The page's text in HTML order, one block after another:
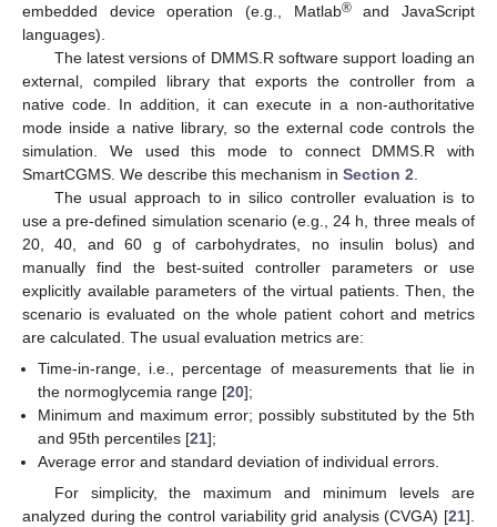
embedded device operation (e.g., Matlab®and JavaScript
languages).
The latest versions of DMMS.R software support loading an
external, compiled library that exports the controller from a
native code. In addition, it can execute in a non-authoritative
mode inside a native library, so the external code controls the
simulation. We used this mode to connect DMMS.R with
SmartCGMS. We describe this mechanism in Section 2
The usual approach to in silico controller evaluation is to
use a pre-defined simulation scenario (e.g., 24 h, three meals of
20, 40, and 60 g of carbohydrates, no insulin bolus) and
manually find the best-suited controller parameters or use
explicitly available parameters of the virtual patients. Then, the
scenario is evaluated on the whole patient cohort and metrics
are calculated. The usual evaluation metrics are:
Time-in-range, i.e., percentage of measurements that lie in
the normoglycemia range [20];
Minimum and maximum error; possibly substituted by the 5th
and 95th percentiles [21];
Average error and standard deviation of individual errors.
For simplicity, the maximum and minimum levels are
analyzed during the control variability grid analysis (CVGA) [21].